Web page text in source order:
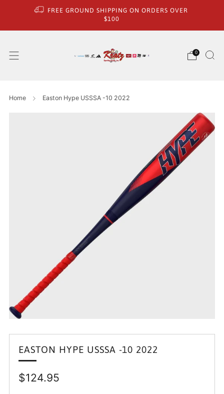
FREE GROUND SHIPPING ON ORDERS OVER
$100
0
Home Easton Hype USSSA -10 2022
EASTON HYPE USSSA -10 2022
Regular
$124.95